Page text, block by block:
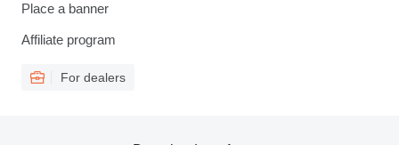
Place a banner
Affiliate program
For dealers